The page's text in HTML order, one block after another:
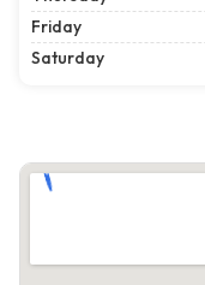
Friday
Saturday